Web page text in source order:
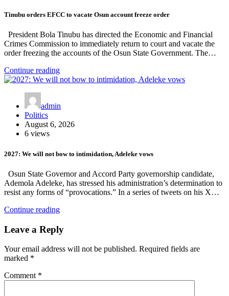
Tinubu orders EFCC to vacate Osun account freeze order
President Bola Tinubu has directed the Economic and Financial
Crimes Commission to immediately return to court and vacate the
order freezing the accounts of the Osun State Government. The…
Continue reading
admin
Politics
August 6, 2026
6 views
2027: We will not bow to intimidation, Adeleke vows
Osun State Governor and Accord Party governorship candidate,
Ademola Adeleke, has stressed his administration’s determination to
resist any forms of “provocations.” In a series of tweets on his X…
Continue reading
Leave a Reply
Your email address will not be published. Required fields are
marked *
Comment *